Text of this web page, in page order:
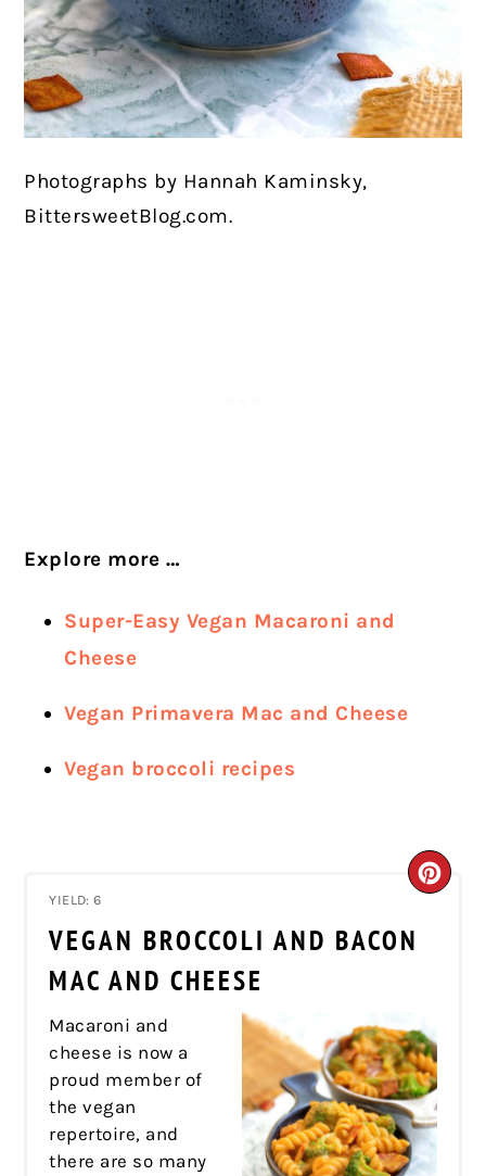
Photographs by Hannah Kaminsky,
BittersweetBlog.com.
Explore more …
Super-Easy Vegan Macaroni and
Cheese
Vegan Primavera Mac and Cheese
Vegan broccoli recipes
YIELD: 6
VEGAN BROCCOLI AND BACON
MAC AND CHEESE
Macaroni and
cheese is now a
proud member of
the vegan
repertoire, and
there are so many